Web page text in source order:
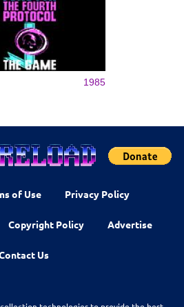
1985
of Use Privacy Policy
Copyright Policy Advertise
Us